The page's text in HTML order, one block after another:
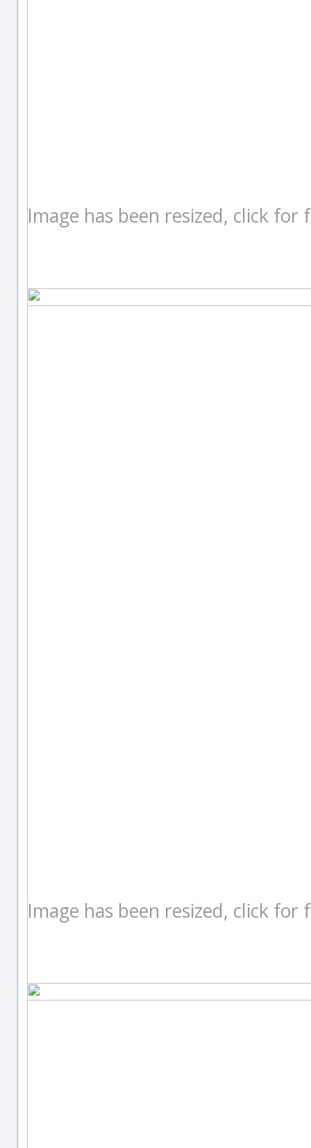
Image has been resized, click for
Image has been resized, click for